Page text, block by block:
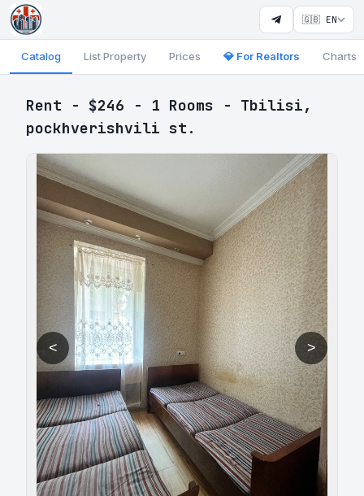
🇬🇧 EN
Catalog List Property Prices 💎 For Realtors Charts
Rent - $246 - 1 Rooms - Tbilisi,
pockhverishvili st.
< >